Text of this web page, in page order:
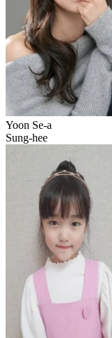
Yoon Se-a
Sung-hee